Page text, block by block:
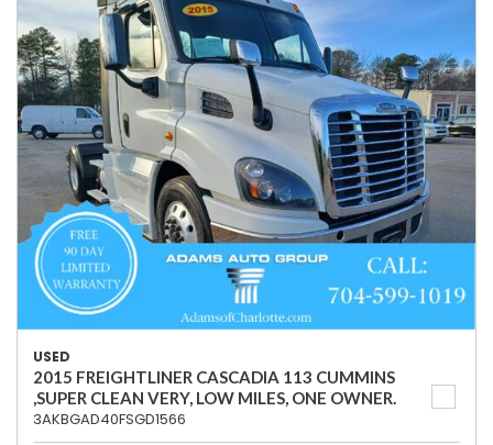
USED
2015 FREIGHTLINER CASCADIA 113 CUMMINS
,SUPER CLEAN VERY, LOW MILES, ONE OWNER.
3AKBGAD40FSGD1566